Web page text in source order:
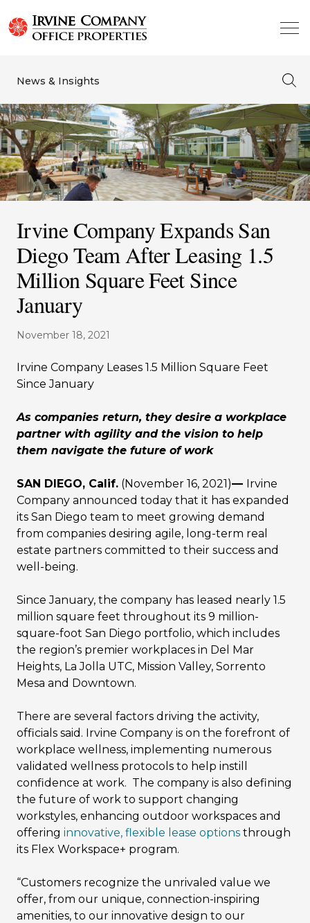
News & Insights
Irvine Company Expands San
Diego Team After Leasing 1.5
Million Square Feet Since
January
November 18, 2021
Irvine Company Leases 1.5 Million Square Feet
Since January
As companies return, they desire a workplace
partner with agility and the vision to help
them navigate the future of work
SAN DIEGO, Calif. (November 16, 2021)— Irvine
Company announced today that it has expanded
its San Diego team to meet growing demand
from companies desiring agile, long-term real
estate partners committed to their success and
well-being.
Since January, the company has leased nearly 1.5
million square feet throughout its 9 million-
square-foot San Diego portfolio, which includes
the region’s premier workplaces in Del Mar
Heights, La Jolla UTC, Mission Valley, Sorrento
Mesa and Downtown.
There are several factors driving the activity,
officials said. Irvine Company is on the forefront of
workplace wellness, implementing numerous
validated wellness protocols to help instill
confidence at work. The company is also defining
the future of work to support changing
workstyles, enhancing outdoor workspaces and
offering innovative, flexible lease options through
its Flex Workspace+ program.
“Customers recognize the unrivaled value we
offer, from our unique, connection-inspiring
amenities, to our innovative design to our